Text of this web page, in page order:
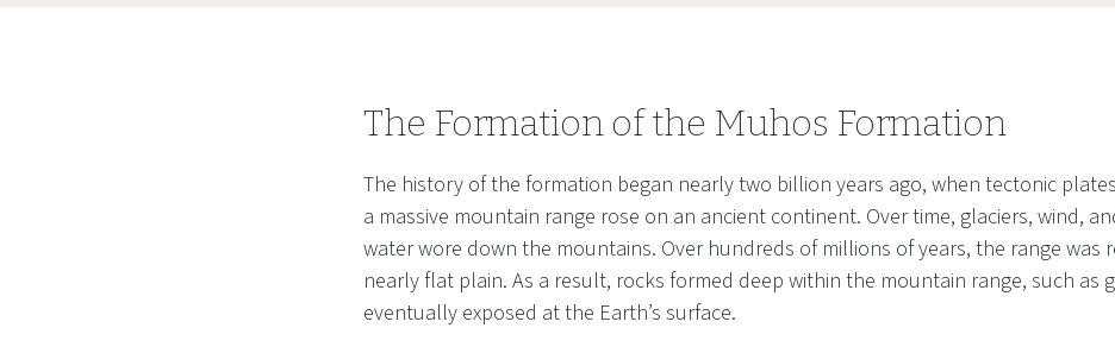
The Formation of the Muhos Formation
The history of the formation began nearly two billion years ago, when tectonic
a massive mountain range rose on an ancient continent. Over time, glaciers, wind,
water wore down the mountains. Over hundreds of millions of years, the range was
nearly flat plain. As a result, rocks formed deep within the mountain range, such as
eventually exposed at the Earth’s surface.